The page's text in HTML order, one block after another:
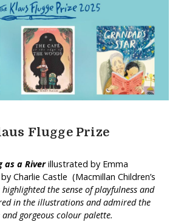
Flugge Prize
as a Riverillustrated by Emma
Charlie Castle (Macmillan Children’s
highlighted the sense of playfulness and
in the illustrations and admired the
gorgeous colour palette.